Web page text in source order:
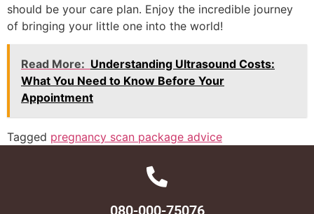
should be your care plan. Enjoy the incredible journey
of bringing your little one into the world!
Read More: Understanding Ultrasound Costs:
What You Need to Know Before Your
Appointment
Tagged pregnancy scan package advice